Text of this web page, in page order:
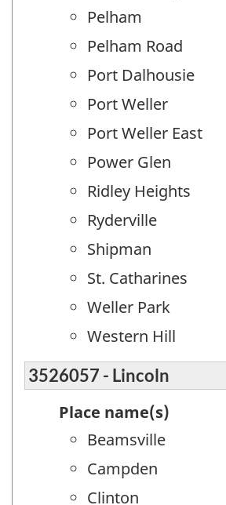
Pelham
Pelham Road
Port Dalhousie
Port Weller
Port Weller East
Power Glen
Ridley Heights
Ryderville
Shipman
St. Catharines
Weller Park
Western Hill
3526057 - Lincoln
Place name(s)
Beamsville
Campden
Clinton